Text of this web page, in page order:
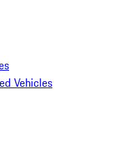
Vehicles